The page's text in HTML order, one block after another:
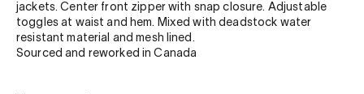
jackets. Center front zipper with snap closure. Adjustable
toggles at waist and hem. Mixed with deadstock water
resistant material and mesh lined.
Sourced and reworked in Canada